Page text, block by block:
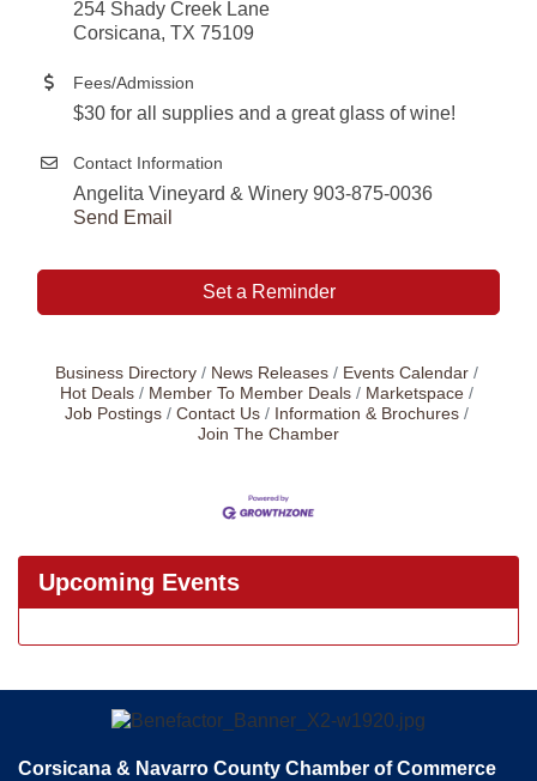
254 Shady Creek Lane
Corsicana, TX 75109
Fees/Admission
$30 for all supplies and a great glass of wine!
Contact Information
Angelita Vineyard & Winery 903-875-0036
Send Email
Set a Reminder
Business Directory News Releases
Events Calendar
Hot Deals
Member To Member Deals
Marketspace
Job Postings
Contact Us
Information & Brochures
Join The Chamber
Upcoming Events
Corsicana & Navarro County Chamber of Commerce